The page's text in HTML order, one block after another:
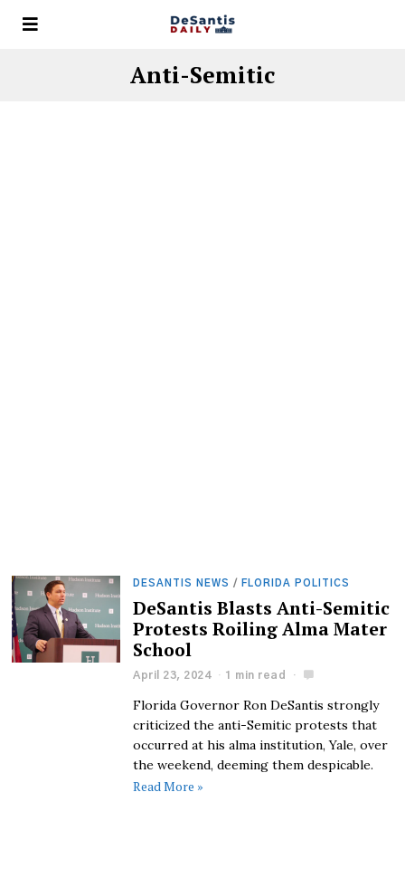
Anti-Semitic
DESANTIS NEWS / FLORIDA POLITICS
DeSantis Blasts Anti-Semitic
Protests Roiling Alma Mater
School
April 23, 2024 1 min read
Florida Governor Ron DeSantis strongly
criticized the anti-Semitic protests that
occurred at his alma institution, Yale, over
the weekend, deeming them despicable.
Read More »